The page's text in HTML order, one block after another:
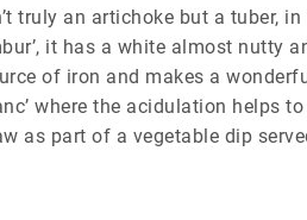
truly an artichoke but a tuber,
it has a white almost nutty
of iron and makes a
where the acidulation helps
as part of a vegetable dip